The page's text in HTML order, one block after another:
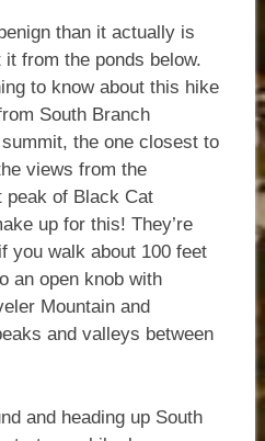
than it actually is
it from the ponds below.
to know about this hike
South Branch
summit, the one closest to
views from the
peak of Black Cat
up for this! They’re
you walk about 100 feet
an open knob with
Mountain and
and valleys between
and heading up South